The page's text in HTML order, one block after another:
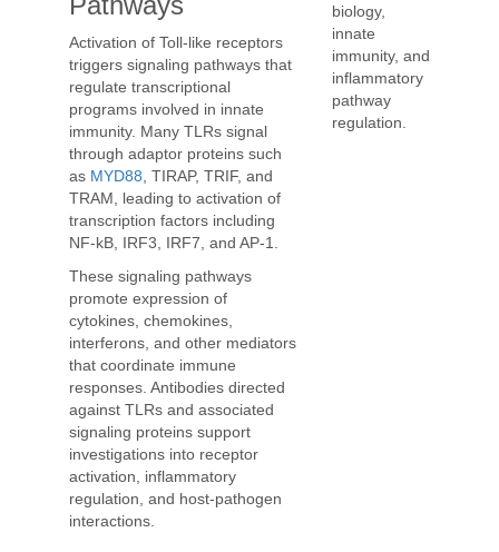
Activation of Toll-like receptors
triggers signaling pathways that
regulate transcriptional
programs involved in innate
immunity. Many TLRs signal
through adaptor proteins such
as MYD88 , TIRAP, TRIF, and
TRAM, leading to activation of
transcription factors including
NF-kB, IRF3, IRF7, and AP-1.
These signaling pathways
promote expression of
cytokines, chemokines,
interferons, and other mediators
that coordinate immune
responses. Antibodies directed
against TLRs and associated
signaling proteins support
investigations into receptor
activation, inflammatory
regulation, and host-pathogen
interactions.
biology,
innate
immunity, and
inflammatory
pathway
regulation.